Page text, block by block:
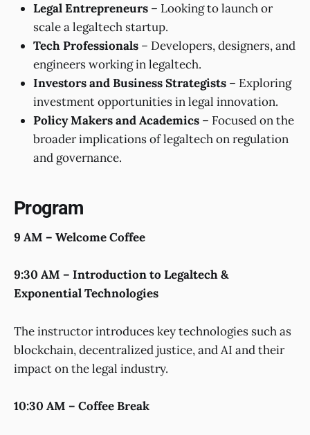
Legal Entrepreneurs – Looking to launch or
scale a legaltech startup.
Tech Professionals – Developers, designers, and
engineers working in legaltech.
Investors and Business Strategists – Exploring
investment opportunities in legal innovation.
Policy Makers and Academics – Focused on the
broader implications of legaltech on regulation
and governance.
Program
9 AM – Welcome Coffee
9:30 AM – Introduction to Legaltech &
Exponential Technologies
The instructor introduces key technologies such as
blockchain, decentralized justice, and AI and their
impact on the legal industry.
10:30 AM – Coffee Break